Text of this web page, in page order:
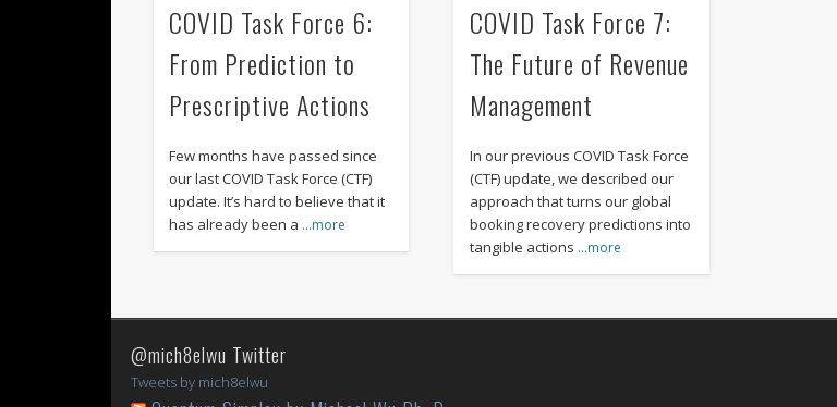
COVID Task Force 6:
From Prediction to
Prescriptive Actions
Few months have passed since
our last COVID Task Force (CTF)
update. It’s hard to believe that it
has already been a …more
COVID Task Force 7:
The Future of Revenue
Management
In our previous COVID Task Force
(CTF) update, we described our
approach that turns our global
booking recovery predictions into
tangible actions …more
@mich8elwu Twitter
Tweets by mich8elwu